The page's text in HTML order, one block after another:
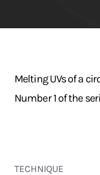
Melting UVs of a
Number 1 of the
TECHNIQUE